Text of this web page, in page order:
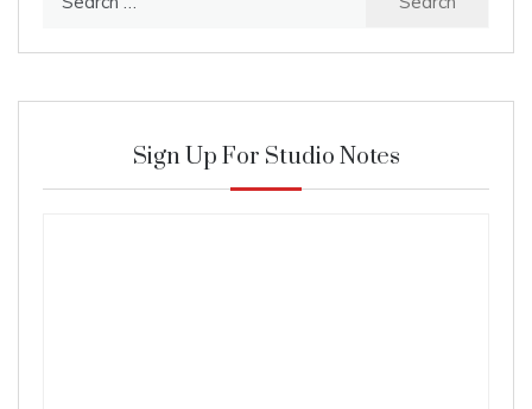
Sign Up For Studio Notes